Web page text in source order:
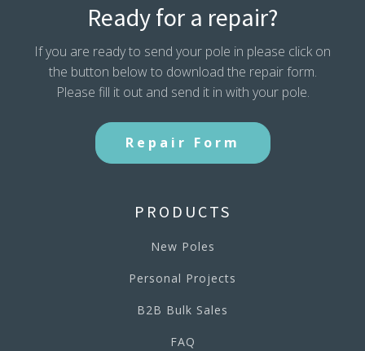
Ready for a repair?
If you are ready to send your pole in please click on
the button below to download the repair form.
Please fill it out and send it in with your pole.
Repair Form
PRODUCTS
New Poles
Personal Projects
B2B Bulk Sales
FAQ